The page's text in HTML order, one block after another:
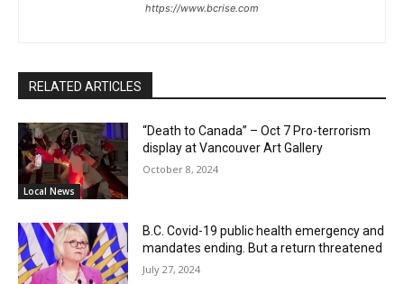
https://www.bcrise.com
RELATED ARTICLES
Local News
“Death to Canada” – Oct 7 Pro-terrorism
display at Vancouver Art Gallery
October 8, 2024
B.C. Covid-19 public health emergency and
mandates ending. But a return threatened
July 27, 2024